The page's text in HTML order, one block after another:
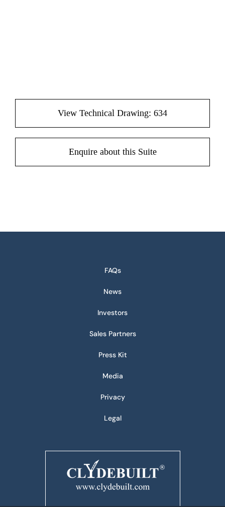
View Technical Drawing: 634
Enquire about this Suite
FAQs
News
Investors
Sales Partners
Press Kit
Media
Privacy
Legal